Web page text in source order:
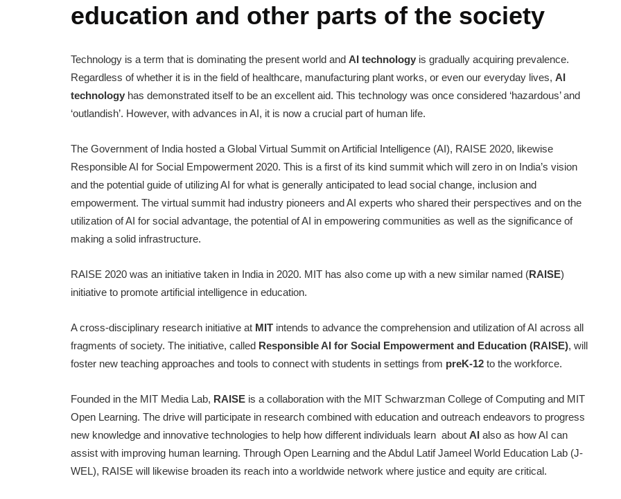
education and other parts of the society
Technology is a term that is dominating the present world and AI technology is gradually acquiring prevalence.
Regardless of whether it is in the field of healthcare, manufacturing plant works, or even our everyday lives, AI
technology has demonstrated itself to be an excellent aid. This technology was once considered ‘hazardous’ and
‘outlandish’. However, with advances in AI, it is now a crucial part of human life.
The Government of India hosted a Global Virtual Summit on Artificial Intelligence (AI), RAISE 2020, likewise
Responsible AI for Social Empowerment 2020. This is a first of its kind summit which will zero in on India’s vision
and the potential guide of utilizing AI for what is generally anticipated to lead social change, inclusion and
empowerment. The virtual summit had industry pioneers and AI experts who shared their perspectives and on the
utilization of AI for social advantage, the potential of AI in empowering communities as well as the significance of
making a solid infrastructure.
RAISE 2020 was an initiative taken in India in 2020. MIT has also come up with a new similar named (RAISE)
initiative to promote artificial intelligence in education.
A cross-disciplinary research initiative at MIT intends to advance the comprehension and utilization of AI across all
fragments of society. The initiative, called Responsible AI for Social Empowerment and Education (RAISE), will
foster new teaching approaches and tools to connect with students in settings from preK-12 to the workforce.
Founded in the MIT Media Lab, RAISE is a collaboration with the MIT Schwarzman College of Computing and MIT
Open Learning. The drive will participate in research combined with education and outreach endeavors to progress
new knowledge and innovative technologies to help how different individuals learn about AI also as how AI can
assist with improving human learning. Through Open Learning and the Abdul Latif Jameel World Education Lab (J-
WEL), RAISE will likewise broaden its reach into a worldwide network where justice and equity are critical.